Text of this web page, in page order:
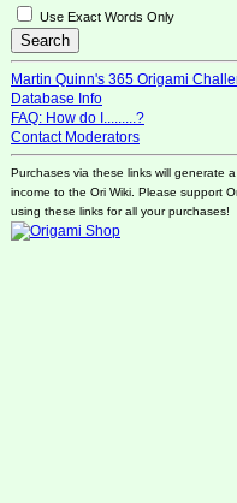
Use Exact Words Only
Martin Quinn's 365 Origami
Database Info
FAQ: How do I.........?
Contact Moderators
Purchases via these links will generate a
income to the Ori Wiki. Please support
using these links for all your purchases!